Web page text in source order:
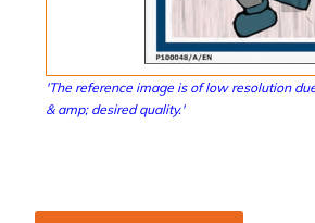
'The reference image is of low resolution
& amp; desired quality.'